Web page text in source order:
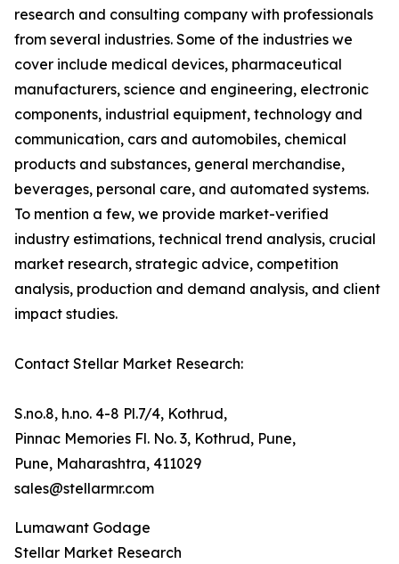
research and consulting company with professionals
from several industries. Some of the industries we
cover include medical devices, pharmaceutical
manufacturers, science and engineering, electronic
components, industrial equipment, technology and
communication, cars and automobiles, chemical
products and substances, general merchandise,
beverages, personal care, and automated systems.
To mention a few, we provide market-verified
industry estimations, technical trend analysis, crucial
market research, strategic advice, competition
analysis, production and demand analysis, and client
impact studies.
Contact Stellar Market Research:
S.no.8, h.no. 4-8 Pl.7/4, Kothrud,
Pinnac Memories Fl. No. 3, Kothrud, Pune,
Pune, Maharashtra, 411029
sales@stellarmr.com
Lumawant Godage
Stellar Market Research